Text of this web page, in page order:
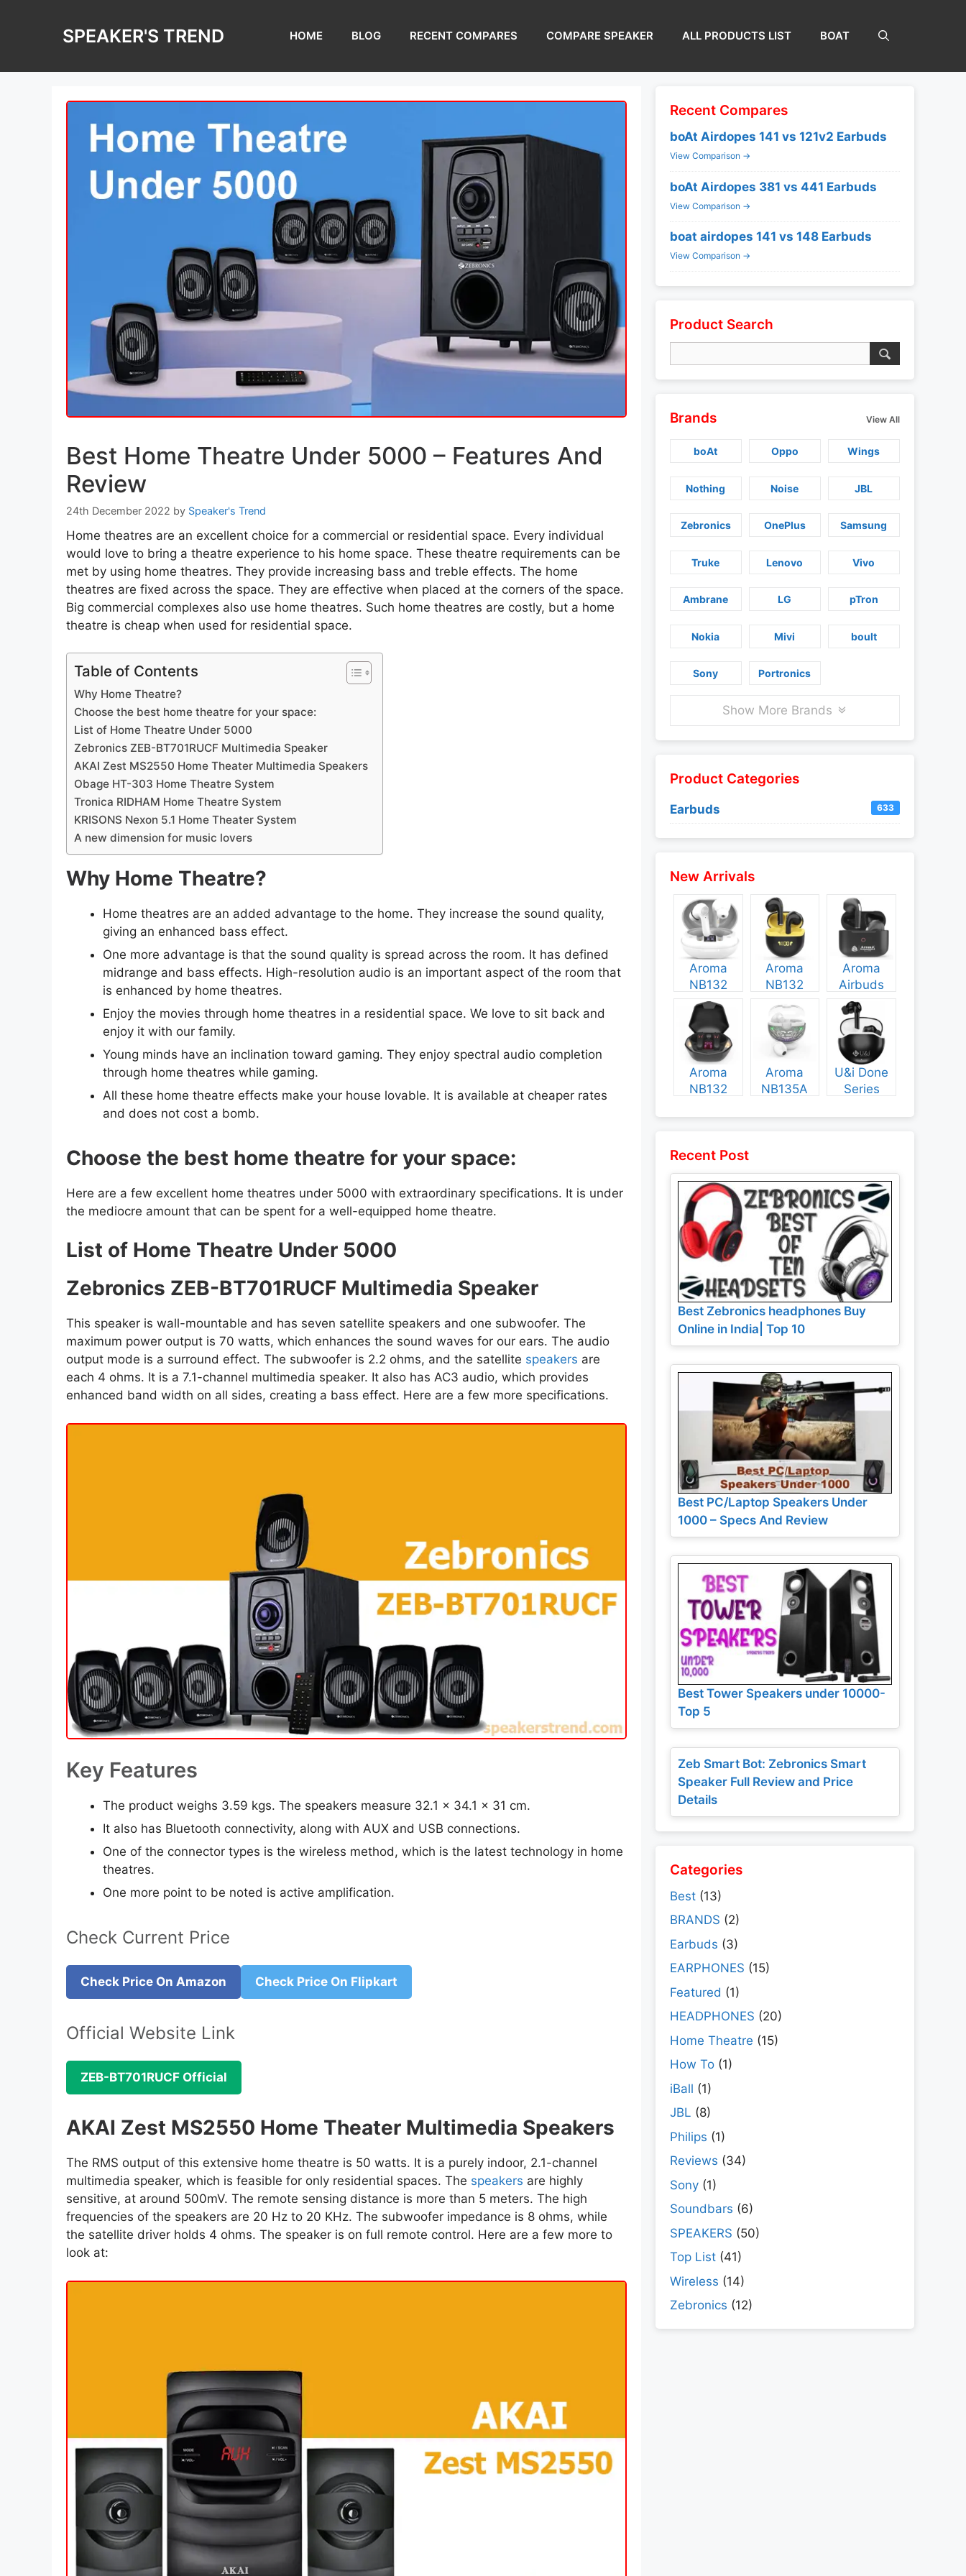
SPEAKER'S TREND HOME BLOG RECENT COMPARES COMPARE SPEAKER ALL PRODUCTS LIST BOAT
Best Home Theatre Under 5000 – Features And
Review
24th December 2022 by Speaker's Trend
Home theatres are an excellent choice for a commercial or residential space. Every individual
would love to bring a theatre experience to his home space. These theatre requirements can be
met by using home theatres. They provide increasing bass and treble effects. The home
theatres are fixed across the space. They are effective when placed at the corners of the space.
Big commercial complexes also use home theatres. Such home theatres are costly, but a home
theatre is cheap when used for residential space.
Table of Contents
Why Home Theatre?
Choose the best home theatre for your space:
List of Home Theatre Under 5000
Zebronics ZEB-BT701RUCF Multimedia Speaker
AKAI Zest MS2550 Home Theater Multimedia Speakers
Obage HT-303 Home Theatre System
Tronica RIDHAM Home Theatre System
KRISONS Nexon 5.1 Home Theater System
A new dimension for music lovers
Why Home Theatre?
Home theatres are an added advantage to the home. They increase the sound quality,
giving an enhanced bass effect.
One more advantage is that the sound quality is spread across the room. It has defined
midrange and bass effects. High-resolution audio is an important aspect of the room that
is enhanced by home theatres.
Enjoy the movies through home theatres in a residential space. We love to sit back and
enjoy it with our family.
Young minds have an inclination toward gaming. They enjoy spectral audio completion
through home theatres while gaming.
All these home theatre effects make your house lovable. It is available at cheaper rates
and does not cost a bomb.
Choose the best home theatre for your space:
Here are a few excellent home theatres under 5000 with extraordinary specifications. It is under
the mediocre amount that can be spent for a well-equipped home theatre.
List of Home Theatre Under 5000
Zebronics ZEB-BT701RUCF Multimedia Speaker
This speaker is wall-mountable and has seven satellite speakers and one subwoofer. The
maximum power output is 70 watts, which enhances the sound waves for our ears. The audio
output mode is a surround effect. The subwoofer is 2.2 ohms, and the satellite speakers are
each 4 ohms. It is a 7.1-channel multimedia speaker. It also has AC3 audio, which provides
enhanced band width on all sides, creating a bass effect. Here are a few more specifications.
Key Features
The product weighs 3.59 kgs. The speakers measure 32.1 x 34.1 x 31 cm.
It also has Bluetooth connectivity, along with AUX and USB connections.
One of the connector types is the wireless method, which is the latest technology in home
theatres.
One more point to be noted is active amplification.
Check Current Price
Check Price On Amazon Check Price On Flipkart
Official Website Link
ZEB-BT701RUCF Official
AKAI Zest MS2550 Home Theater Multimedia Speakers
The RMS output of this extensive home theatre is 50 watts. It is a purely indoor, 2.1-channel
multimedia speaker, which is feasible for only residential spaces. The speakers are highly
sensitive, at around 500mV. The remote sensing distance is more than 5 meters. The high
frequencies of the speakers are 20 Hz to 20 KHz. The subwoofer impedance is 8 ohms, while
the satellite driver holds 4 ohms. The speaker is on full remote control. Here are a few more to
look at:
Recent Compares
boAt Airdopes 141 vs 121v2 Earbuds
View Comparison →
boAt Airdopes 381 vs 441 Earbuds
View Comparison →
boat airdopes 141 vs 148 Earbuds
View Comparison →
Product Search
Brands View All
boAt Oppo Wings
Nothing Noise JBL
Zebronics OnePlus Samsung
Truke Lenovo Vivo
Ambrane LG pTron
Nokia Mivi boult
Sony Portronics
Show More Brands
Product Categories
Earbuds 633
New Arrivals
Aroma
NB132
Construct
Specs and
Price
Aroma
NB132
Booster
Specs and
Price
Aroma
Airbuds
NB135
Specs and
Price
Aroma
NB132
Aroma
NB135A
U&i Done
Series
Recent Post
Best Zebronics headphones Buy
Online in India| Top 10
Best PC/Laptop Speakers Under
1000 – Specs And Review
Best Tower Speakers under 10000-
Top 5
Zeb Smart Bot: Zebronics Smart
Speaker Full Review and Price
Details
Categories
Best (13)
BRANDS (2)
Earbuds (3)
EARPHONES (15)
Featured (1)
HEADPHONES (20)
Home Theatre (15)
How To (1)
iBall (1)
JBL (8)
Philips (1)
Reviews (34)
Sony (1)
Soundbars (6)
SPEAKERS (50)
Top List (41)
Wireless (14)
Zebronics (12)